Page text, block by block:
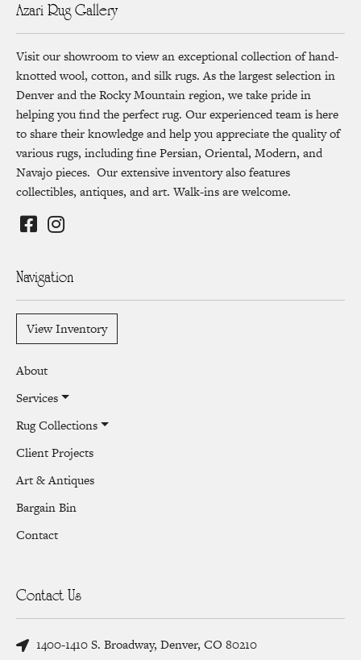
Azari Rug Gallery
Visit our showroom to view an exceptional collection of hand-
knotted wool, cotton, and silk rugs. As the largest selection in
Denver and the Rocky Mountain region, we take pride in
helping you find the perfect rug. Our experienced team is here
to share their knowledge and help you appreciate the quality of
various rugs, including fine Persian, Oriental, Modern, and
Navajo pieces. Our extensive inventory also features
collectibles, antiques, and art. Walk-ins are welcome.
Navigation
View Inventory
About
Services
Rug Collections
Client Projects
Art & Antiques
Bargain Bin
Contact
Contact Us
1400-1410 S. Broadway, Denver, CO 80210